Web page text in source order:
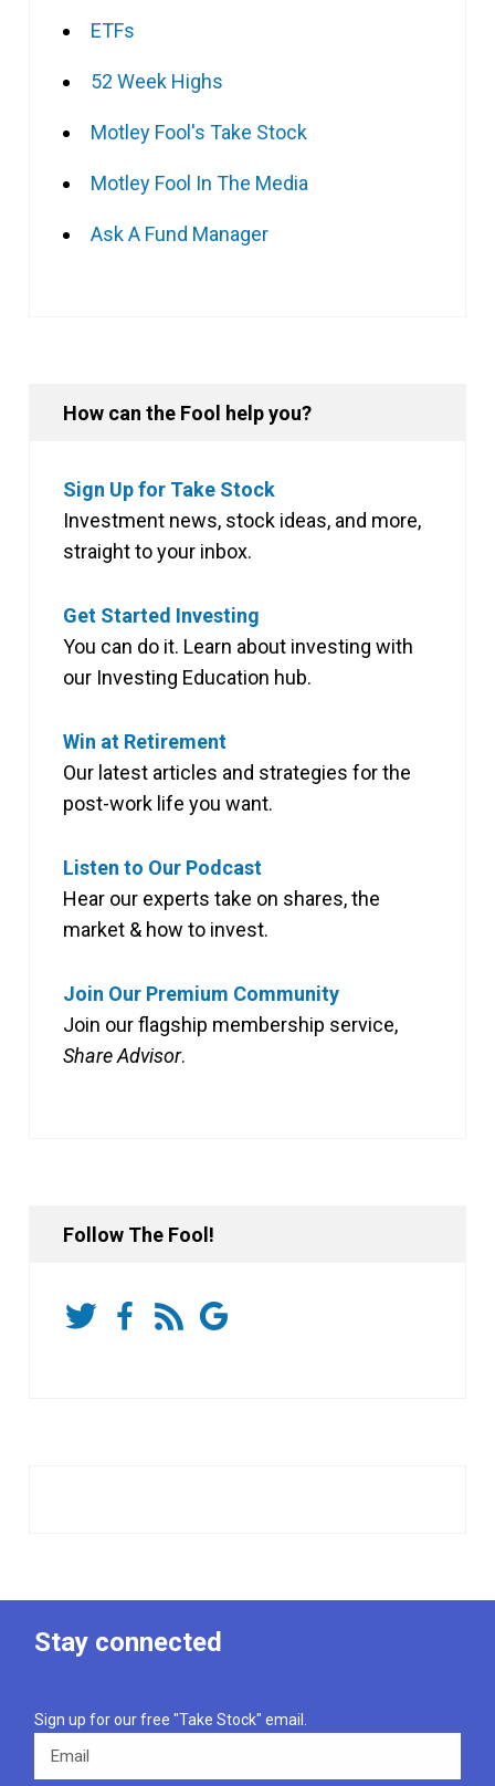
ETFs
52 Week Highs
Motley Fool's Take Stock
Motley Fool In The Media
Ask A Fund Manager
How can the Fool help you?
Sign Up for Take Stock
Investment news, stock ideas, and more,
straight to your inbox.
Get Started Investing
You can do it. Learn about investing with
our Investing Education hub.
Win at Retirement
Our latest articles and strategies for the
post-work life you want.
Listen to Our Podcast
Hear our experts take on shares, the
market & how to invest.
Join Our Premium Community
Join our flagship membership service,
Share Advisor.
Follow The Fool!
Stay connected
Sign up for our free "Take Stock" email.
Email